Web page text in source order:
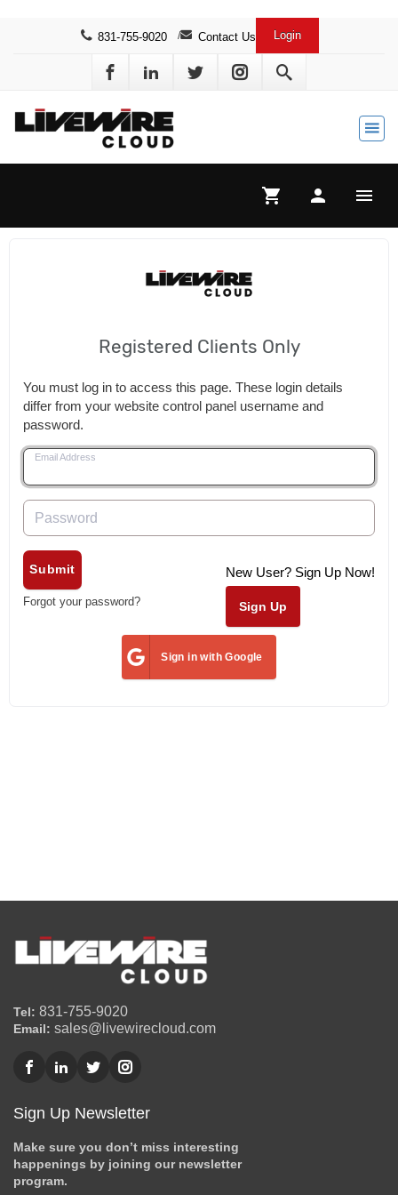
831-755-9020 Contact Us Login
shopping_cart person menu
search
Registered Clients Only
You must log in to access this page. These login details
differ from your website control panel username and
password.
Email Address
Password
Submit
Forgot your password?
New User? Sign Up Now!
Sign Up
Sign in with Google
Tel: 831-755-9020
Email: sales@livewirecloud.com
Sign Up Newsletter
Make sure you don’t miss interesting
happenings by joining our newsletter
program.